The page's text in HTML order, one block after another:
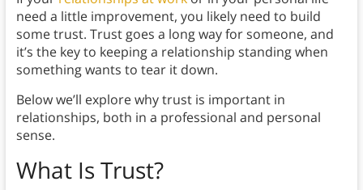
need a little improvement, you likely need to build
some trust. Trust goes a long way for someone, and
it’s the key to keeping a relationship standing when
something wants to tear it down.
Below we’ll explore why trust is important in
relationships, both in a professional and personal
sense.
What Is Trust?